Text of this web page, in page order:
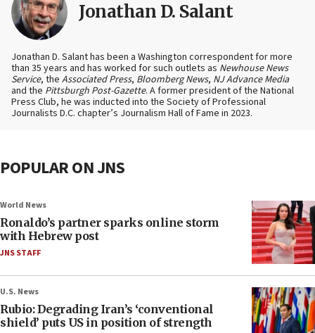
Jonathan D. Salant
Jonathan D. Salant has been a Washington correspondent for more
than 35 years and has worked for such outlets as Newhouse News
Service, the Associated Press, Bloomberg News, NJ Advance Media
and the Pittsburgh Post-Gazette. A former president of the National
Press Club, he was inducted into the Society of Professional
Journalists D.C. chapter’s Journalism Hall of Fame in 2023.
POPULAR ON JNS
World News
Ronaldo’s partner sparks online storm
with Hebrew post
JNS STAFF
U.S. News
Rubio: Degrading Iran’s ‘conventional
shield’ puts US in position of strength